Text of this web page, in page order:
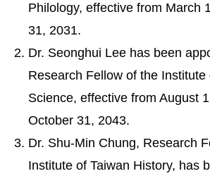
Philology, effective from March
31, 2031.
Dr. Seonghui Lee has been
Research Fellow of the Institute
Science, effective from August
October 31, 2043.
Dr. Shu-Min Chung, Research
Institute of Taiwan History, has